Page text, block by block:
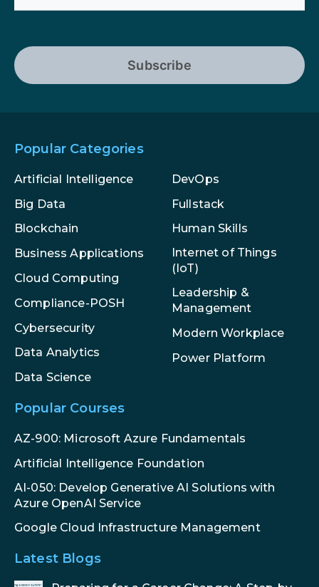
Subscribe
Popular Categories
Artificial Intelligence
Big Data
Blockchain
Business Applications
Cloud Computing
Compliance-POSH
Cybersecurity
Data Analytics
Data Science
DevOps
Fullstack
Human Skills
Internet of Things
(IoT)
Leadership &
Management
Modern Workplace
Power Platform
Popular Courses
AZ-900: Microsoft Azure Fundamentals
Artificial Intelligence Foundation
AI-050: Develop Generative AI Solutions with
Azure OpenAI Service
Google Cloud Infrastructure Management
Latest Blogs